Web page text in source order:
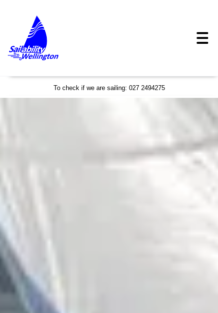
To check if we are sailing: 027 2494275